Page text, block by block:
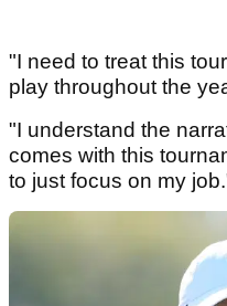
"I need to treat this
play throughout the
"I understand the
comes with this
to just focus on my